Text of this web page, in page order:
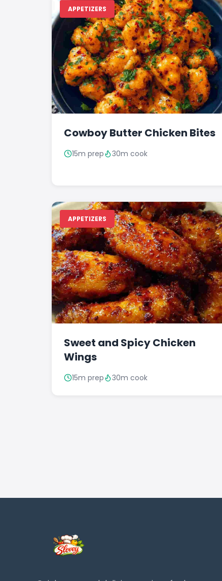
APPETIZERS
Cowboy Butter Chicken Bites
15m prep 30m cook
APPETIZERS
Sweet and Spicy Chicken
Wings
15m prep 30m cook